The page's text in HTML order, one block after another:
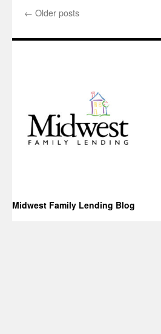
← Older posts
Midwest Family Lending Blog